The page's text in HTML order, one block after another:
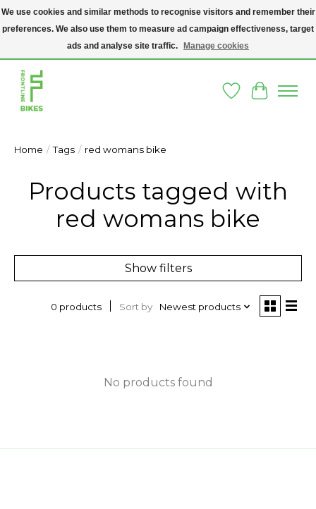
A SOCIAL ENTERPRISE BIKE SHOP IN DUBLIN 8 - THE BIKES WE SELL HAVE
BEEN DONATED TO US AND UPCYCLED BY OUR PROFESSIONAL BIKE
WishlistCart
Home / Tags / red womans bike
Products tagged with
red womans bike
Show filters
0 products Sort by Newest products
No products found
We use cookies and similar methods to recognise visitors and remember their
preferences. We also use them to measure ad campaign effectiveness, target
ads and analyse site traffic.
Manage cookies